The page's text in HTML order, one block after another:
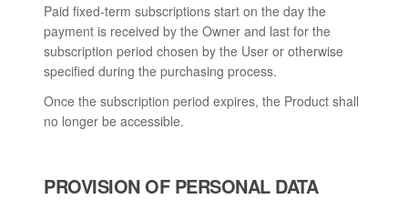
Paid fixed-term subscriptions start on the day the
payment is received by the Owner and last for the
subscription period chosen by the User or otherwise
specified during the purchasing process.
Once the subscription period expires, the Product shall
no longer be accessible.
PROVISION OF PERSONAL DATA